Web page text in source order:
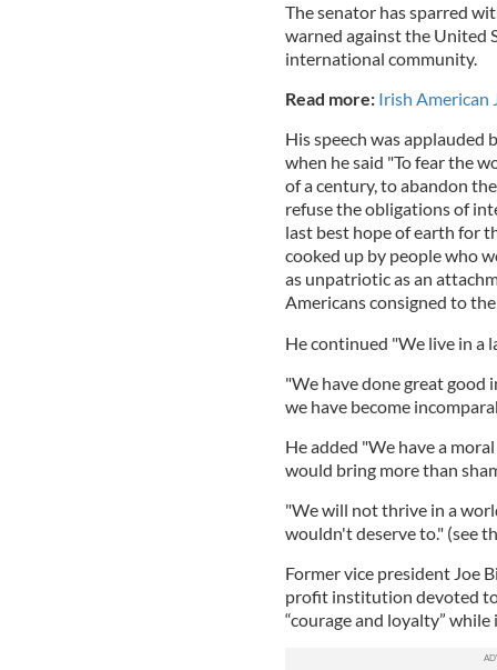
The senator has sparred
warned against the United
international community.
Read more: Irish American
His speech was
when he said "To fear the
of a century, to abandon
refuse the obligations of
last best hope of earth for
cooked up by people who
as unpatriotic as an
Americans consigned to
He continued "We live in a
"We have done great good
we have become
He added "We have a
would bring more than
"We will not thrive in a
wouldn't deserve to." (see
Former vice president Joe
profit institution devoted to
“courage and loyalty”